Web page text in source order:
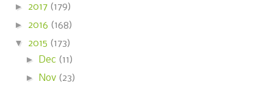
► 2017 (179)
► 2016 (168)
▼ 2015 (173)
►
Dec (11)
►
Nov (23)